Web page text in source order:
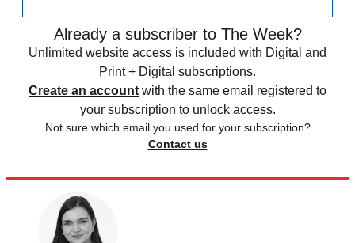
Already a subscriber to The Week?
Unlimited website access is included with Digital and
Print + Digital subscriptions.
Create an account with the same email registered to
your subscription to unlock access.
Not sure which email you used for your subscription?
Contact us